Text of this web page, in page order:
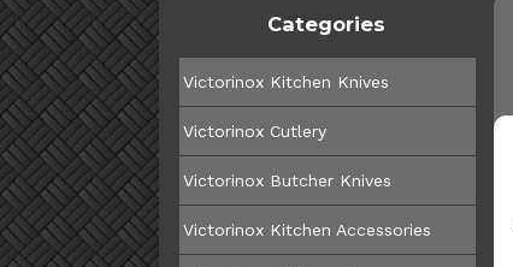
Categories
Victorinox Kitchen Knives
Victorinox Cutlery
Victorinox Butcher Knives
Victorinox Kitchen Accessories